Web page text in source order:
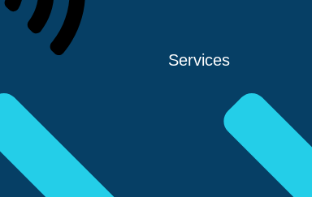
Services